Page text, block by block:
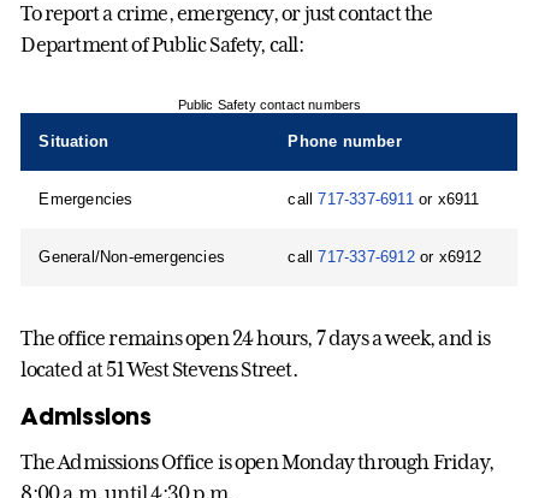
To report a crime, emergency, or just contact the
Department of Public Safety, call:
Public Safety contact numbers
Situation Phone number
Emergencies call717-337-6911or x6911
General/Non-emergencies call717-337-6912or x6912
The office remains open 24 hours, 7 days a week, and is
located at 51 West Stevens Street.
Admissions
The Admissions Office is open Monday through Friday,
8:00 a.m. until 4:30 p.m.